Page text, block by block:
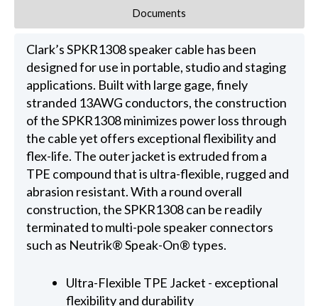
Documents
Clark’s SPKR1308 speaker cable has been
designed for use in portable, studio and staging
applications. Built with large gage, finely
stranded 13AWG conductors, the construction
of the SPKR1308 minimizes power loss through
the cable yet offers exceptional flexibility and
flex-life. The outer jacket is extruded from a
TPE compound that is ultra-flexible, rugged and
abrasion resistant. With a round overall
construction, the SPKR1308 can be readily
terminated to multi-pole speaker connectors
such as Neutrik® Speak-On® types.
Ultra-Flexible TPE Jacket - exceptional
flexibility and durability